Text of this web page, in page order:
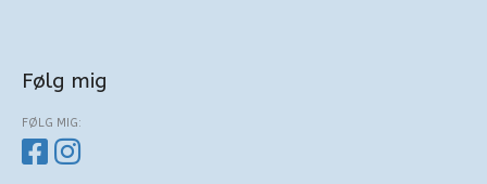
Følg mig
FØLG MIG: